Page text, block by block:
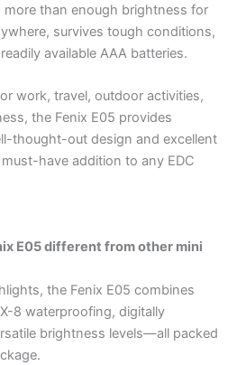
more than enough brightness for
survives tough conditions,
available AAA batteries.
work, travel, outdoor activities,
the Fenix E05 provides
thought-out design and excellent
have addition to any EDC
E05 different from other mini
the Fenix E05 combines
8 waterproofing, digitally
brightness levels—all packed